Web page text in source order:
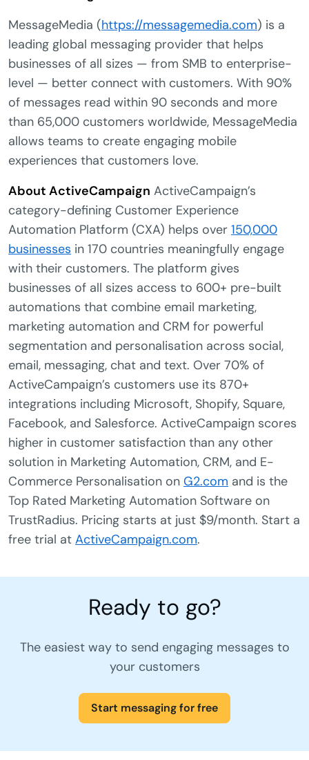
MessageMedia (https://messagemedia.com) is a
leading global messaging provider that helps
businesses of all sizes — from SMB to enterprise-
level — better connect with customers. With 90%
of messages read within 90 seconds and more
than 65,000 customers worldwide, MessageMedia
allows teams to create engaging mobile
experiences that customers love.
About ActiveCampaign ActiveCampaign’s
category-defining Customer Experience
Automation Platform (CXA) helps over 150,000
businesses in 170 countries meaningfully engage
with their customers. The platform gives
businesses of all sizes access to 600+ pre-built
automations that combine email marketing,
marketing automation and CRM for powerful
segmentation and personalisation across social,
email, messaging, chat and text. Over 70% of
ActiveCampaign’s customers use its 870+
integrations including Microsoft, Shopify, Square,
Facebook, and Salesforce. ActiveCampaign scores
higher in customer satisfaction than any other
solution in Marketing Automation, CRM, and E-
Commerce Personalisation on G2.com and is the
Top Rated Marketing Automation Software on
TrustRadius. Pricing starts at just $9/month. Start a
free trial at ActiveCampaign.com.
Ready to go?
The easiest way to send engaging messages to
your customers
Start messaging for free